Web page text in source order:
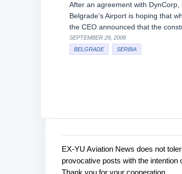
After an agreement with
Belgrade’s Airport is hoping that
the CEO announced that the
SEPTEMBER 29, 2008
BELGRADE
SERBIA
C
o
P
o
EX-YU Aviation News does not
provocative posts with the intention
Thank you for your cooperation.